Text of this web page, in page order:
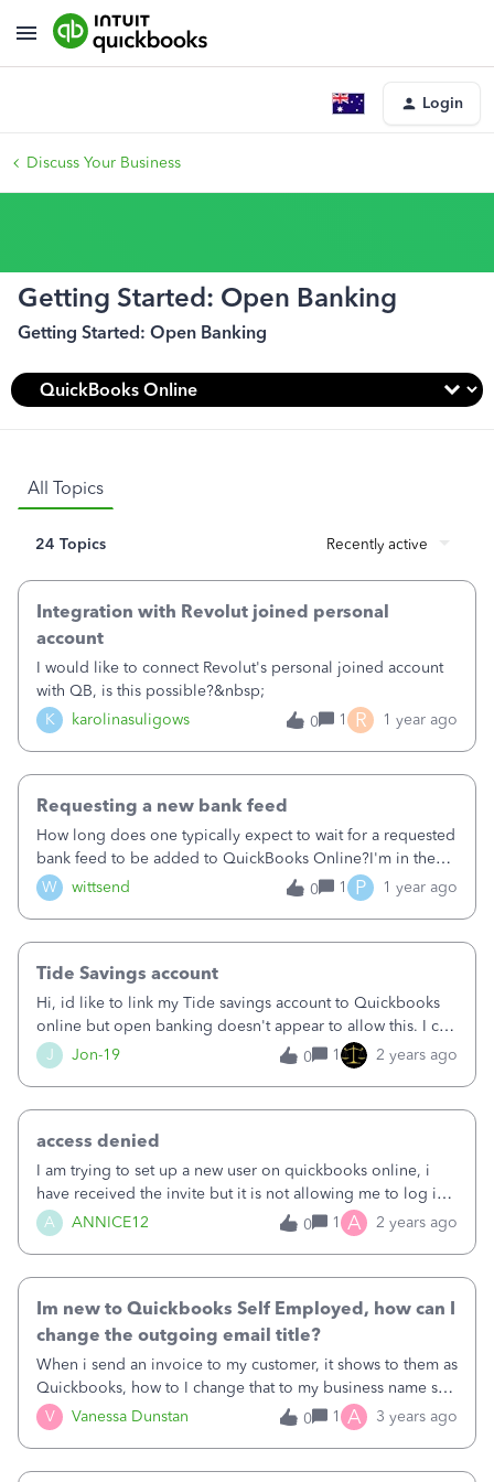
Login
Discuss Your Business
Getting Started: Open Banking
Getting Started: Open Banking
All Topics
24 Topics Recently active
K karolinasuligows
Integration with Revolut joined personal
account
I would like to connect Revolut's personal joined account
with QB, is this possible?&nbsp;
0
1 R 1 year ago
W wittsend
Requesting a new bank feed
How long does one typically expect to wait for a requested
bank feed to be added to QuickBooks Online?I'm in the
UK and use Capital on Tap. A few weeks ago I tried to link
my Capital on Tap account to QBO and received a
Capital on Tap was a foreign currency bank and I don't do
foreign currency transactions anyway. I requested that the
Capital on Tap UK portal be added to QBO (found at
https://www.capitalontap.com/en as opposed to
https://www.capitalontap.com/us), however when I look
around elsewhere on the community, I see there are
people that have been asking for this for 2 years or maybe
more!see here: https://quickbooks.intuit.com/learn-
support/en-uk/banking/does-quick-books-recognise-
capital-on-tap-as-a-bank/00/1115844and here:
https://quickbooks.intuit.com/learn-support/en-uk/do-
more-with-quickbooks/how-can-i-add-a-capital-on-tap-
credit-card-to-my-account-keep/00/1390821What
0 1 P 1 year ago
J Jon-19
Tide Savings account
Hi, id like to link my Tide savings account to Quickbooks
online but open banking doesn't appear to allow this. I can
connect a current accounts but that is it. Is it possible or
what would be the best work around.&nbsp;
0 1 2 years ago
A ANNICE12
access denied
I am trying to set up a new user on quickbooks online, i
have received the invite but it is not allowing me to log in -
it says access denied? How to resolve?&nbsp;
0 1 A 2 years ago
V Vanessa Dunstan
Im new to Quickbooks Self Employed, how can I
change the outgoing email title?
When i send an invoice to my customer, it shows to them as
Quickbooks, how to I change that to my business name so
they know who is sending the invoice?0 1 A 3 years ago